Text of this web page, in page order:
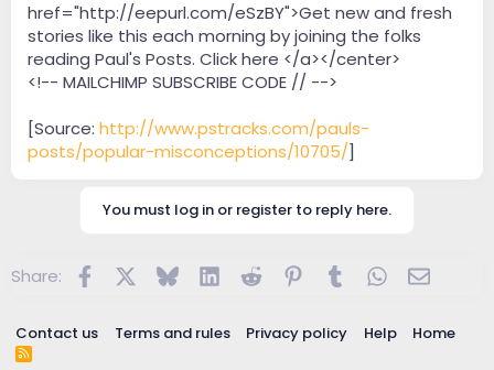
href="http://eepurl.com/eSzBY">Get new and fresh
stories like this each morning by joining the folks
reading Paul's Posts. Click here </a></center>
<!-- MAILCHIMP SUBSCRIBE CODE // -->
[Source: http://www.pstracks.com/pauls-
posts/popular-misconceptions/10705/]
You must log in or register to reply here.
Share: FacebookBluesky LinkedInReddit Pinterest
TumblrWhatsApp
Email
Contact us Terms and rules Privacy policy Help Home
R